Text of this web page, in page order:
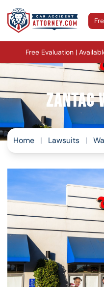
Free Evaluation |
Zantac
Home | Lawsuits |